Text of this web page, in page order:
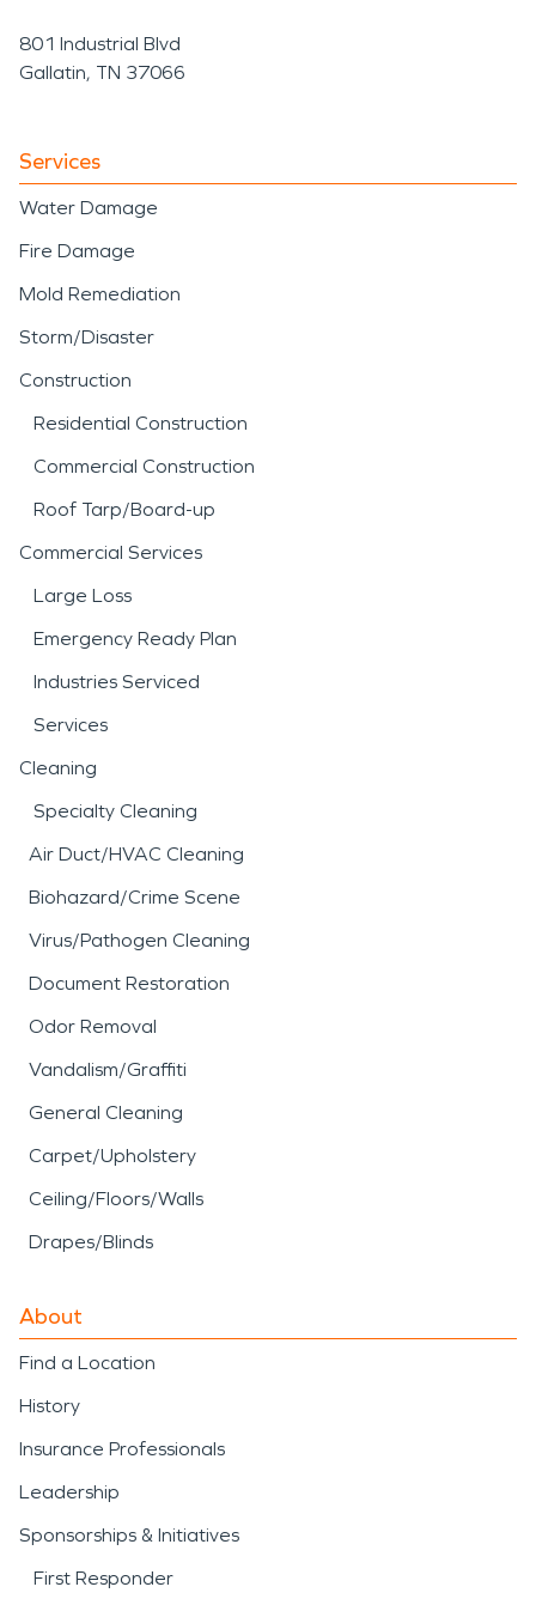
801 Industrial Blvd
Gallatin, TN 37066
Services
Water Damage
Fire Damage
Mold Remediation
Storm/Disaster
Construction
Residential Construction
Commercial Construction
Roof Tarp/Board-up
Commercial Services
Large Loss
Emergency Ready Plan
Industries Serviced
Services
Cleaning
Specialty Cleaning
Air Duct/HVAC Cleaning
Biohazard/Crime Scene
Virus/Pathogen Cleaning
Document Restoration
Odor Removal
Vandalism/Graffiti
General Cleaning
Carpet/Upholstery
Ceiling/Floors/Walls
Drapes/Blinds
About
Find a Location
History
Insurance Professionals
Leadership
Sponsorships & Initiatives
First Responder